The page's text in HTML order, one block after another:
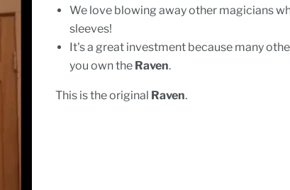
We love blowing away other magicians
sleeves!
It's a great investment because many
you own the Raven.
This is the original Raven.